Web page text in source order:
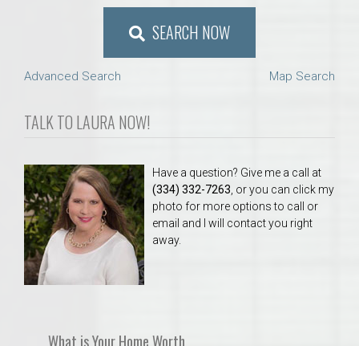
SEARCH NOW
Advanced Search Map Search
TALK TO LAURA NOW!
Have a question? Give me a call at
(334) 332-7263 , or you can click my
photo for more options to call or
email and I will contact you right
away.
What is Your Home Worth